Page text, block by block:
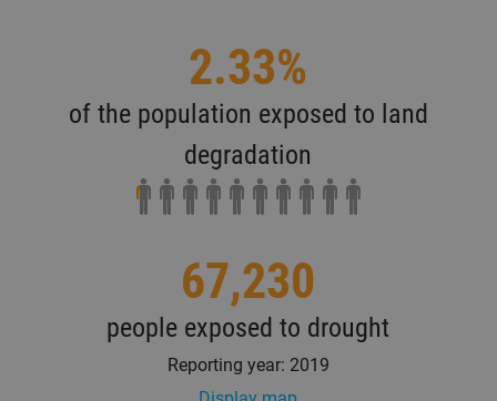
2.33%
of the population exposed to land
degradation
67,230
people exposed to drought
Reporting year: 2019